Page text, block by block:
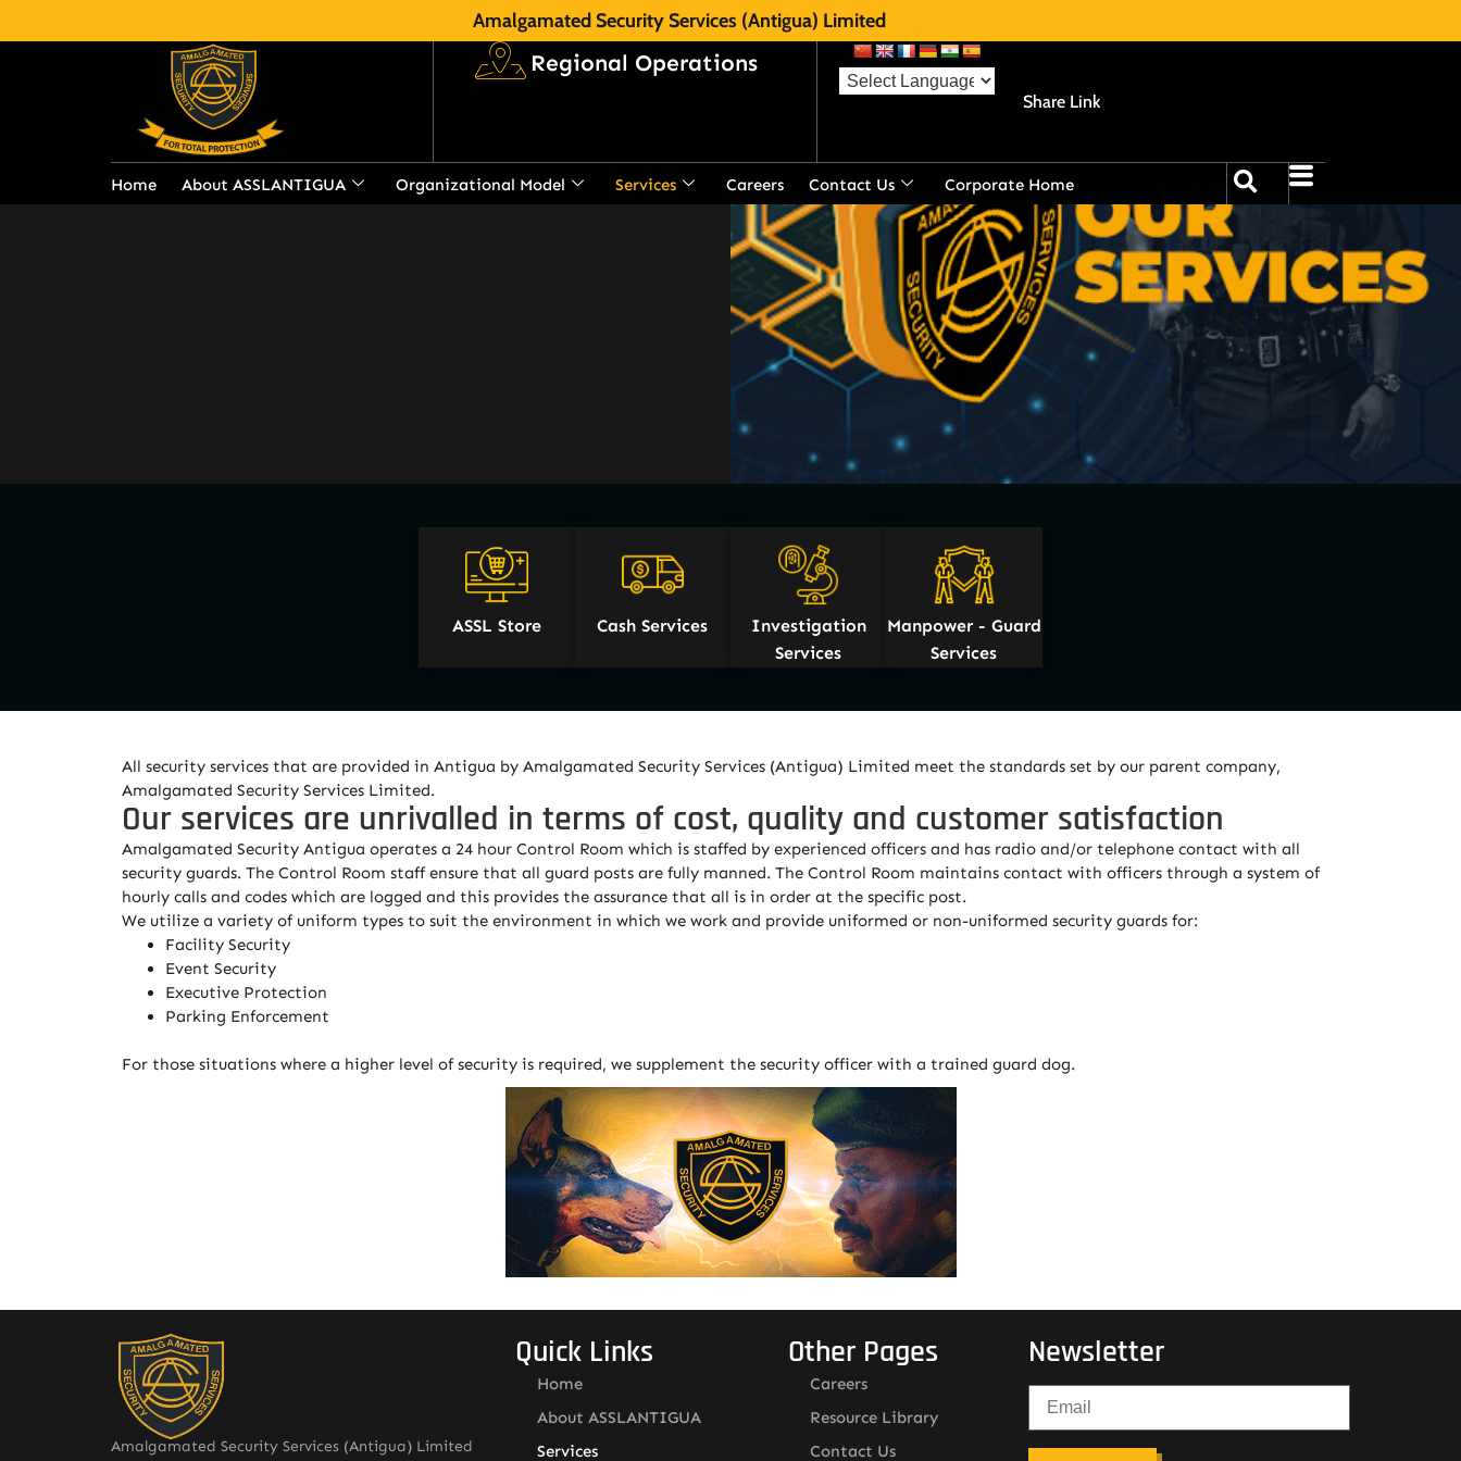
Amalgamated Security Services (Antigua) Limited
Regional Operations
Share Link
Home About ASSLANTIGUA Organizational Model Services Careers Contact Us Corporate Home
Services
Amalgamated Security Services is the most diversified
security service provider in Antigua.
ASSL Store Cash Services
Investigation
Services
Manpower - Guard
Services
All security services that are provided in Antigua by Amalgamated Security Services (Antigua) Limited meet the standards set by our parent company,
Amalgamated Security Services Limited.
Our services are unrivalled in terms of cost, quality and customer satisfaction
Amalgamated Security Antigua operates a 24 hour Control Room which is staffed by experienced officers and has radio and/or telephone contact with all
security guards. The Control Room staff ensure that all guard posts are fully manned. The Control Room maintains contact with officers through a system of
hourly calls and codes which are logged and this provides the assurance that all is in order at the specific post.
We utilize a variety of uniform types to suit the environment in which we work and provide uniformed or non-uniformed security guards for:
Facility Security
Event Security
Executive Protection
Parking Enforcement
For those situations where a higher level of security is required, we supplement the security officer with a trained guard dog.
Amalgamated Security Services (Antigua) Limited
Quick Links
Home
About ASSLANTIGUA
Services
Other Pages
Careers
Resource Library
Contact Us
Newsletter